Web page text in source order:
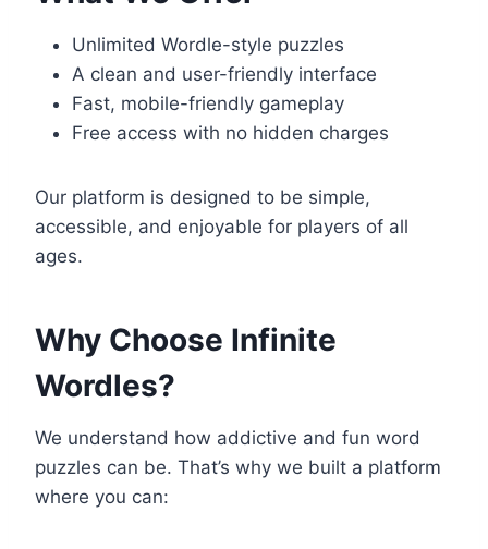
Unlimited Wordle-style puzzles
A clean and user-friendly interface
Fast, mobile-friendly gameplay
Free access with no hidden charges
Our platform is designed to be simple,
accessible, and enjoyable for players of all
ages.
Why Choose Infinite
Wordles?
We understand how addictive and fun word
puzzles can be. That’s why we built a platform
where you can: